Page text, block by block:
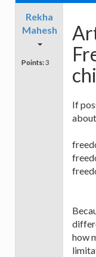
Rekha
Mahesh
Points:3
If
how